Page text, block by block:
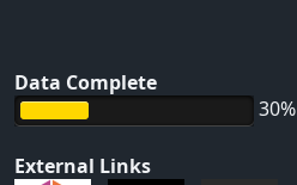
Data Complete
30%
External Links